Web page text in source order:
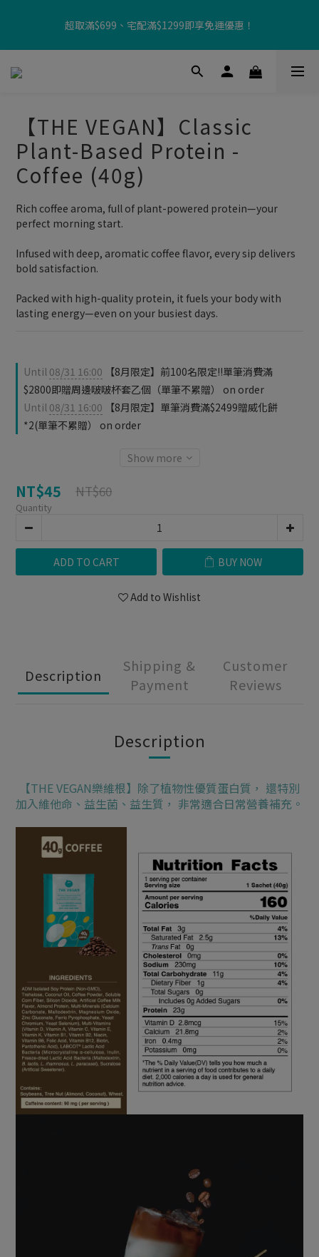
【8月限定⏰】玩遊戲換好禮🎁 豆豆夏令營 等你來報名‼️
超取滿$699、宅配滿$1299即享免運優惠！
【加入樂友享優惠‼️】現在加入會員立享入會禮金 $100，再享全館
【8月限定⏰】玩遊戲換好禮🎁 豆豆夏令營 等你來報名‼️
【THE VEGAN】Classic
Plant-Based Protein -
Coffee (40g)
Rich coffee aroma, full of plant-powered protein—your
perfect morning start.
Infused with deep, aromatic coffee flavor, every sip delivers
bold satisfaction.
Packed with high-quality protein, it fuels your body with
lasting energy—even on your busiest days.
Until 08/31 16:00 【8月限定】前100名限定‼️單筆消費滿
$2800即贈周邊啵啵杯套乙個（單筆不累贈） on order
Until 08/31 16:00 【8月限定】單筆消費滿$2499贈威化餅
*2(單筆不累贈） on order
Show more
NT$45 NT$60
Quantity
ADD TO CART BUY NOW
Add to Wishlist
Description
Shipping &
Payment
Customer
Reviews
Description
【THE VEGAN樂維根】除了植物性優質蛋白質， 還特別
加入維他命、益生菌、益生質， 非常適合日常營養補充。